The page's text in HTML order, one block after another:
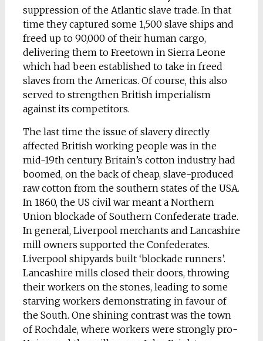
suppression of the Atlantic slave trade. In that
time they captured some 1,500 slave ships and
freed up to 90,000 of their human cargo,
delivering them to Freetown in Sierra Leone
which had been established to take in freed
slaves from the Americas. Of course, this also
served to strengthen British imperialism
against its competitors.
The last time the issue of slavery directly
affected British working people was in the
mid-19th century. Britain’s cotton industry had
boomed, on the back of cheap, slave-produced
raw cotton from the southern states of the USA.
In 1860, the US civil war meant a Northern
Union blockade of Southern Confederate trade.
In general, Liverpool merchants and Lancashire
mill owners supported the Confederates.
Liverpool shipyards built ‘blockade runners’.
Lancashire mills closed their doors, throwing
their workers on the stones, leading to some
starving workers demonstrating in favour of
the South. One shining contrast was the town
of Rochdale, where workers were strongly pro-